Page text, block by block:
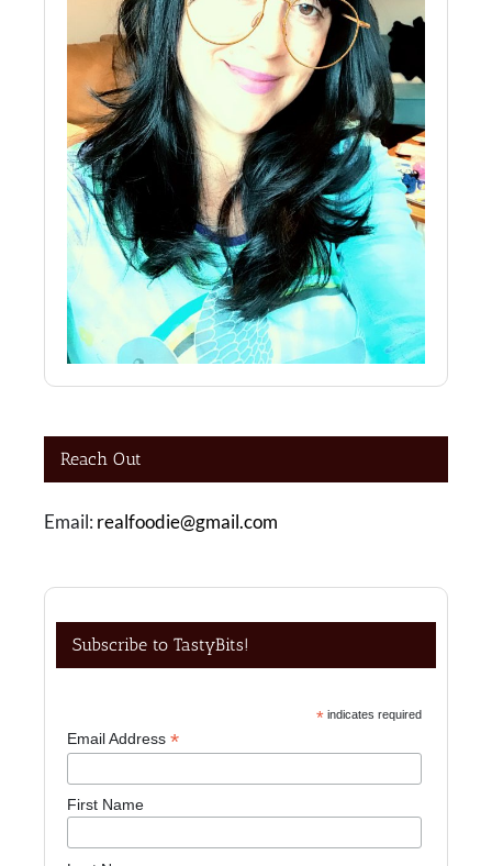
Reach Out
Email: realfoodie@gmail.com
Subscribe to TastyBits!
*indicates required
Email Address*
First Name